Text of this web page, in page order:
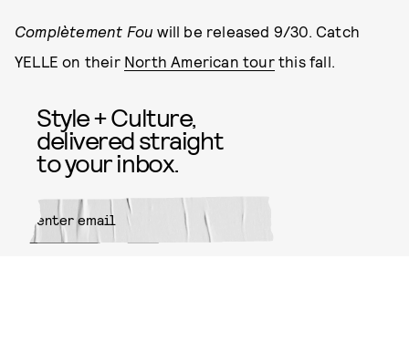
Complètement Fouwill be released 9/30. Catch
YELLE on their North American tourthis fall.
Style + Culture,
delivered straight
to your inbox.